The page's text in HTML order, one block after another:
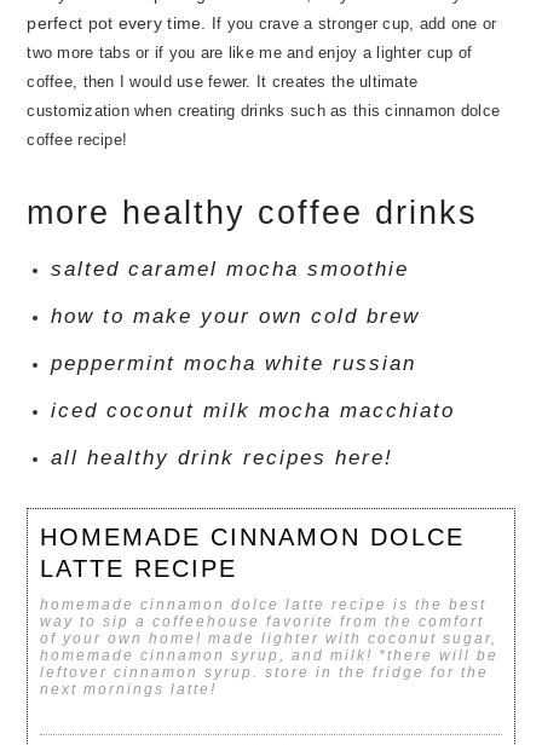
perfect pot every time.
If you crave a stronger cup, add one or
two more tabs or if you are like me and enjoy a lighter cup of
coffee, then I would use fewer. It creates the ultimate
customization when creating drinks such as this cinnamon dolce
coffee recipe!
more healthy coffee drinks
salted caramel mocha smoothie
how to make your own cold brew
peppermint mocha white russian
iced coconut milk mocha macchiato
all healthy drink recipes here!
HOMEMADE CINNAMON DOLCE
LATTE RECIPE
homemade cinnamon dolce latte recipe is the best
way to sip a coffeehouse favorite from the comfort
of your own home! made lighter with coconut sugar,
homemade cinnamon syrup, and milk! *there will be
leftover cinnamon syrup. store in the fridge for the
next mornings latte!